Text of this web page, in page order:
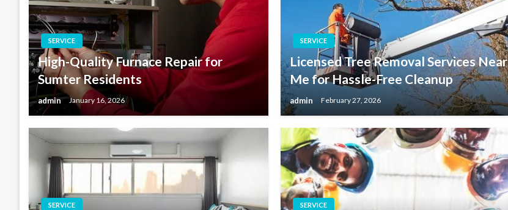
SERVICE
High-Quality Furnace Repair for
Sumter Residents
admin January 16, 2026
SERVICE
Licensed Tree Removal Services Near
Me for Hassle-Free Cleanup
admin February 27, 2026
SERVICE SERVICE